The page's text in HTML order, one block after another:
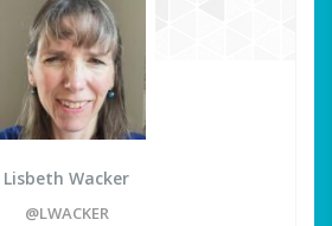
Lisbeth Wacker
@LWACKER